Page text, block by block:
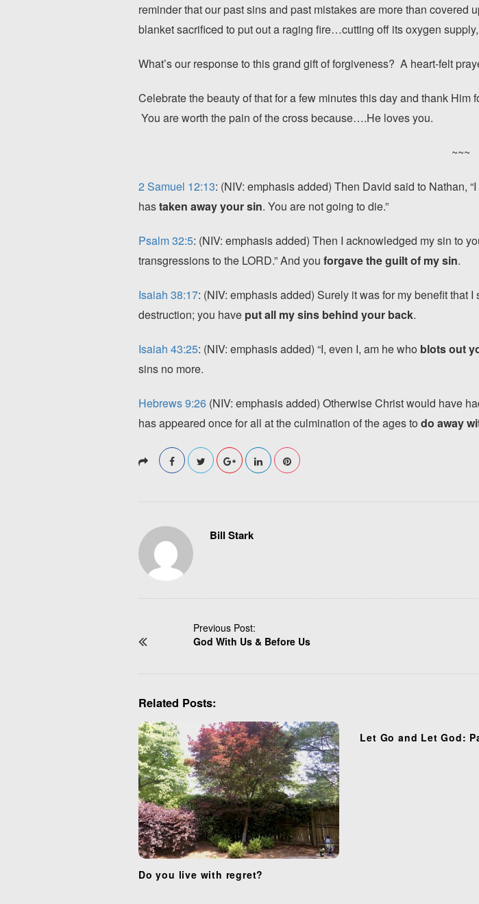
reminder that our past sins and past mistakes are more than
blanket sacrificed to put out a raging fire…cutting off its oxygen
What’s our response to this grand gift of forgiveness? A heart-felt
Celebrate the beauty of that for a few minutes this day and thank
You are worth the pain of the cross because….He loves you.
~~~
2 Samuel 12:13: (NIV: emphasis added) Then David said to Nathan,
hastaken away your sin. You are not going to die.”
Psalm 32:5: (NIV: emphasis added) Then I acknowledged my sin to
transgressions to the LORD.” And you forgave the guilt of my sin.
Isaiah 38:17: (NIV: emphasis added) Surely it was for my benefit that
destruction; you have put all my sins behind your back.
Isaiah 43:25: (NIV: emphasis added) “I, even I, am he who blots out
sins no more.
Hebrews 9:26 (NIV: emphasis added) Otherwise Christ would have
has appeared once for all at the culmination of the ages to do away
Bill Stark
Previous Post:
God With Us & Before Us
Related Posts:
Do you live with regret?
Let Go and Let God: